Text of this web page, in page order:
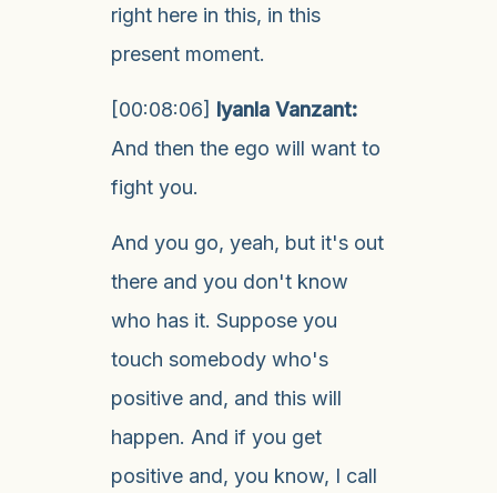
right here in this, in this
present moment.
[00:08:06] Iyanla Vanzant:
And then the ego will want to
fight you.
And you go, yeah, but it's out
there and you don't know
who has it. Suppose you
touch somebody who's
positive and, and this will
happen. And if you get
positive and, you know, I call